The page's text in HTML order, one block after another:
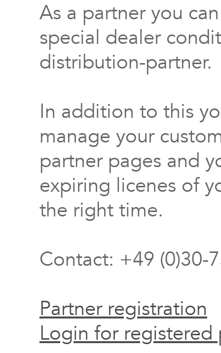
As a partner you
special dealer
distribution-partner.
In addition to this
manage your
partner pages and
expiring licenes of
the right time.
Contact: +49 (0)30-
Partner registration
Login for registered